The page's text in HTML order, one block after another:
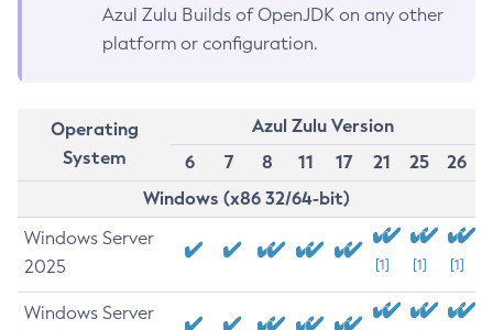
Azul Zulu Builds of OpenJDK on any other
platform or configuration.
Operating
System
Azul Zulu Version
6
7 8 11 17 21 25
26
Windows (x86 32/64-bit)
Windows Server
2025
[1] [1] [1]
Windows Server